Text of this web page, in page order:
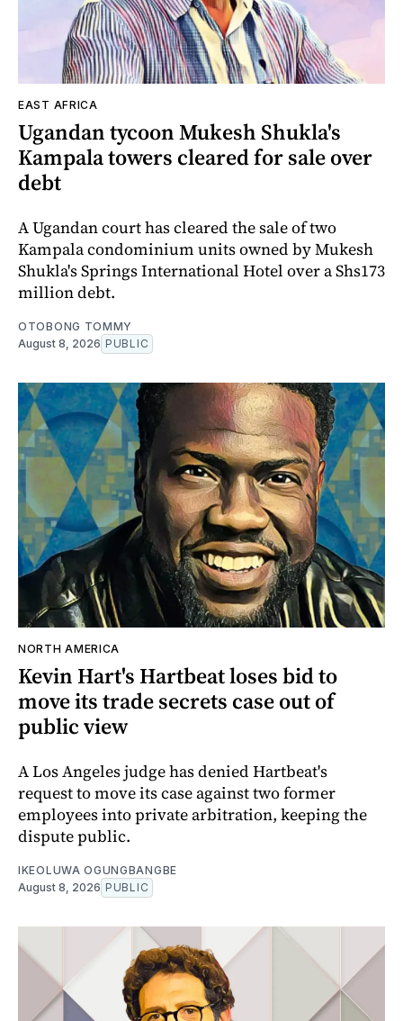
EAST AFRICA
Ugandan tycoon Mukesh Shukla's
Kampala towers cleared for sale over
debt
A Ugandan court has cleared the sale of two
Kampala condominium units owned by Mukesh
Shukla's Springs International Hotel over a Shs173
million debt.
OTOBONG TOMMY
August 8, 2026 PUBLIC
NORTH AMERICA
Kevin Hart's Hartbeat loses bid to
move its trade secrets case out of
public view
A Los Angeles judge has denied Hartbeat's
request to move its case against two former
employees into private arbitration, keeping the
dispute public.
IKEOLUWA OGUNGBANGBE
August 8, 2026 PUBLIC